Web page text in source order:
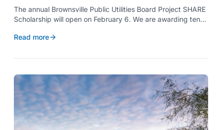
The annual Brownsville Public Utilities Board Project SHARE
Scholarship will open on February 6. We are awarding ten
whose households have a BPUB utility account for water,
Read more